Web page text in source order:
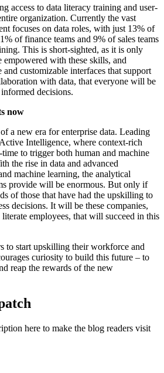
access to data literacy training and user-
organization. Currently the vast
focuses on data roles, with just 13% of
of finance teams and 9% of sales teams
This is short-sighted, as it is only
empowered with these skills, and
customizable interfaces that support
with data, that everyone will be
decisions.
now
a new era for enterprise data. Leading
Intelligence, where context-rich
to trigger both human and machine
the rise in data and advanced
machine learning, the analytical
provide will be enormous. But only if
of those that have had the upskilling to
decisions. It will be these companies,
employees, that will succeed in this
to start upskilling their workforce and
curiosity to build this future – to
reap the rewards of the new
here to make the blog readers visit